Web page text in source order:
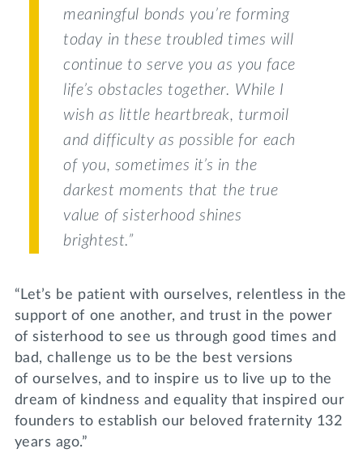
meaningful bonds you’re forming
today in these troubled times will
continue to serve you as you face
life’s obstacles together. While I
wish as little heartbreak, turmoil
and difficulty as possible for each
of you, sometimes it’s in the
darkest moments that the true
value of sisterhood shines
brightest.”
“Let’s be patient with ourselves, relentless in the
support of one another, and trust in the power
of sisterhood to see us through good times and
bad, challenge us to be the best versions
of ourselves, and to inspire us to live up to the
dream of kindness and equality that inspired our
founders to establish our beloved fraternity 132
years ago.”